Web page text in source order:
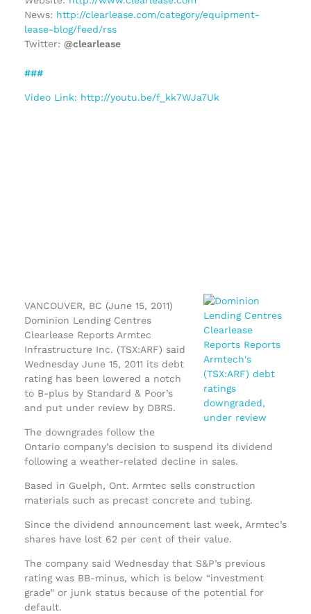
News: http://clearlease.com/category/equipment-
lease-blog/feed/rss
Twitter: @clearlease
###
Video Link: http://youtu.be/f_kk7WJa7Uk
VANCOUVER, BC (June 15, 2011)
Dominion Lending Centres
Clearlease Reports Armtec
Infrastructure Inc. (TSX:ARF) said
Wednesday June 15, 2011 its debt
rating has been lowered a notch
to B-plus by Standard & Poor’s
and put under review by DBRS.
The downgrades follow the
Ontario company’s decision to suspend its dividend
following a weather-related decline in sales.
Based in Guelph, Ont. Armtec sells construction
materials such as precast concrete and tubing.
Since the dividend announcement last week, Armtec’s
shares have lost 62 per cent of their value.
The company said Wednesday that S&P’s previous
rating was BB-minus, which is below “investment
grade” or junk status because of the potential for
default.